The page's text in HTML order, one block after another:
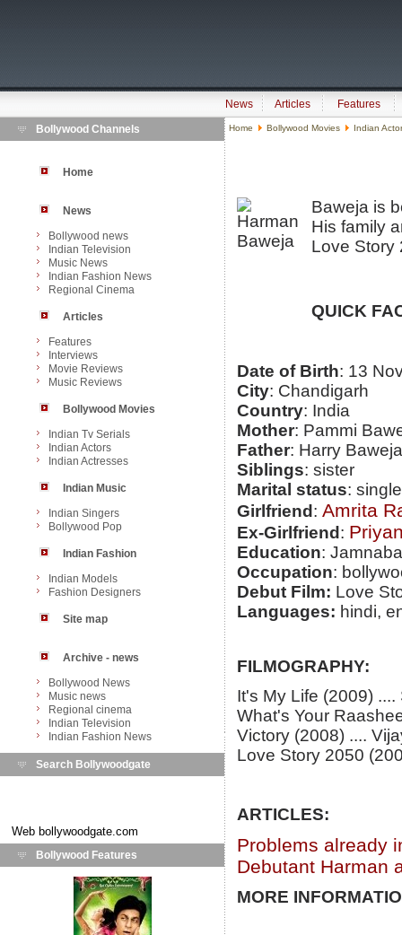
News Articles
Features
Bollywood Channels
Home
News
Bollywood news
Indian Television
Music News
Indian Fashion News
Regional Cinema
Articles
Features
Interviews
Movie Reviews
Music Reviews
Bollywood Movies
Indian Tv Serials
Indian Actors
Indian Actresses
Indian Music
Indian Singers
Bollywood Pop
Indian Fashion
Indian Models
Fashion Designers
Site map
Archive - news
Bollywood News
Music news
Regional cinema
Indian Television
Indian Fashion News
Search Bollywoodgate
Web bollywoodgate.com
Bollywood Features
Home Bollywood Movies Indian
Baweja is
His family
Love Story
QUICK
Date of Birth: 13
City: Chandigarh
Country: India
Mother: Pammi
Father: Harry
Siblings: sister
Marital status: single
Girlfriend : Amrita
Ex-Girlfriend :
Education:
Occupation:
Debut Film: Love
Languages: hindi,
FILMOGRAPHY:
It's My Life (2009)
What's Your
Victory (2008) ....
Love Story 2050
ARTICLES:
Problems already
Debutant Harman
MORE